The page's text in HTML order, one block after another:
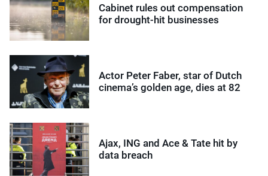
Cabinet rules out compensation
for drought-hit businesses
Actor Peter Faber, star of Dutch
cinema’s golden age, dies at 82
Ajax, ING and Ace & Tate hit by
data breach